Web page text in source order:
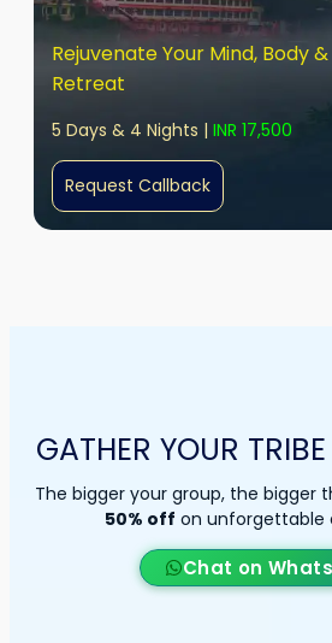
Rejuvenate Your Mind, Body
Retreat
5 Days & 4 Nights | INR 17,500
Request Callback
GATHER YOUR
The bigger your group, the bigger
50% off on unforgettable
Chat on